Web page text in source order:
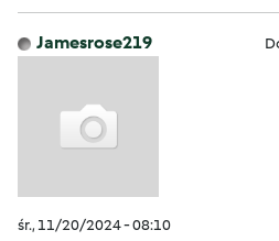
Jamesrose219
śr., 11/20/2024 - 08:10